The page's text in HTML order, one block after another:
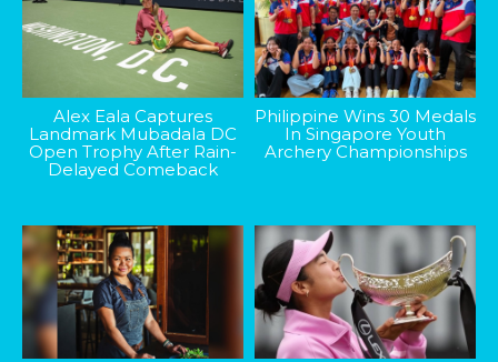
Alex Eala Captures
Landmark Mubadala DC
Open Trophy After Rain-
Delayed Comeback
Philippine Wins 30 Medals
In Singapore Youth
Archery Championships